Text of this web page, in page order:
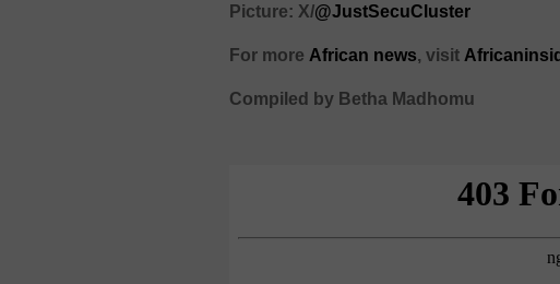
Picture: X/@JustSecuCluster
For more African news, visit
Compiled by Betha Madhomu